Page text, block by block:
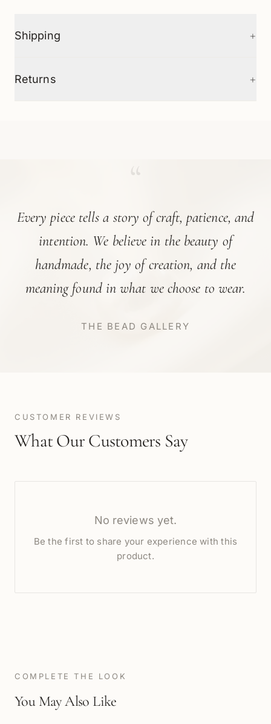
Shipping +
Returns +
Every piece tells a story of craft, patience, and
intention. We believe in the beauty of
handmade, the joy of creation, and the
meaning found in what we choose to wear.
THE BEAD GALLERY
CUSTOMER REVIEWS
What Our Customers Say
No reviews yet.
Be the first to share your experience with this
product.
COMPLETE THE LOOK
You May Also Like